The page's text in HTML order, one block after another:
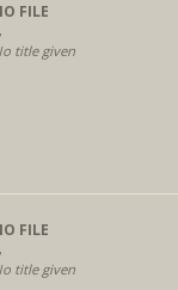
FILE
title given
FILE
title given